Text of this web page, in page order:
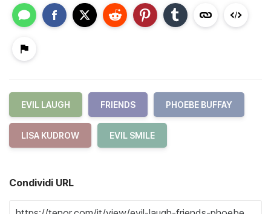
EVIL LAUGH FRIENDS PHOEBE BUFFAY
LISA KUDROW EVIL SMILE
Condividi URL